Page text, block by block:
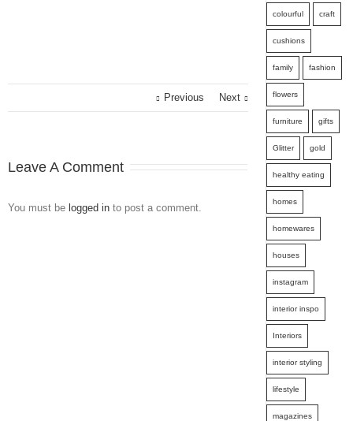
Previous Next
Leave A Comment
You must be logged in to post a comment.
colourful craft
cushions
family fashion
flowers
furniture gifts
Glitter gold
healthy eating
homes
homewares
houses
instagram
interior inspo
Interiors
interior styling
lifestyle
magazines